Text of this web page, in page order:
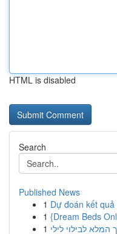
HTML is disabled
Search
Published News
1 Dự đoán kết
1 {Dream Beds
1 לבילוי לילי